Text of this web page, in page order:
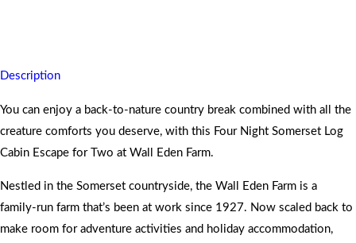
Description
You can enjoy a back-to-nature country break combined with all the
creature comforts you deserve, with this Four Night Somerset Log
Cabin Escape for Two at Wall Eden Farm.
Nestled in the Somerset countryside, the Wall Eden Farm is a
family-run farm that’s been at work since 1927. Now scaled back to
make room for adventure activities and holiday accommodation,